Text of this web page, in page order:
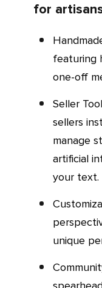
for
Handmade Goods: An online store
featuring
one-off
Seller Tools: A solution that offers the
sellers
manage
artificial
your text.
Customization: From the buyer’s
unique
Community Engagement: A variety market